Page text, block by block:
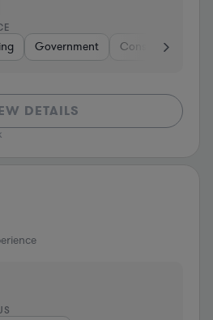
Government Construction
DETAILS